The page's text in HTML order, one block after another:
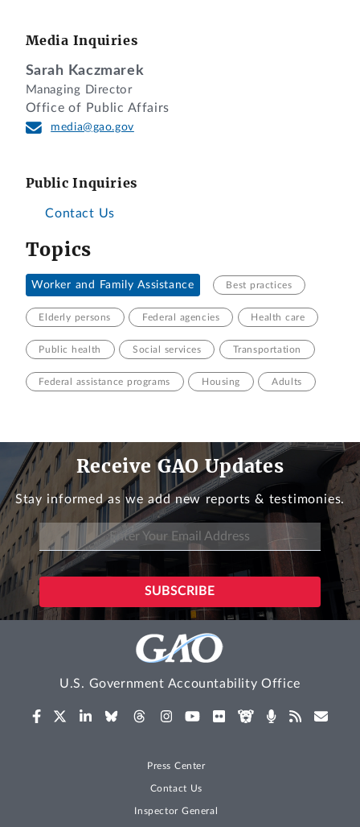
Media Inquiries
Sarah Kaczmarek
Managing Director
Office of Public Affairs
media@gao.gov
Public Inquiries
Contact Us
Topics
Worker and Family Assistance Best practices
Elderly persons Federal agencies Health care
Public health Social services Transportation
Federal assistance programs Housing Adults
Receive GAO Updates
Stay informed as we add new reports & testimonies.
U.S. Government Accountability Office
Press Center
Contact Us
Inspector General